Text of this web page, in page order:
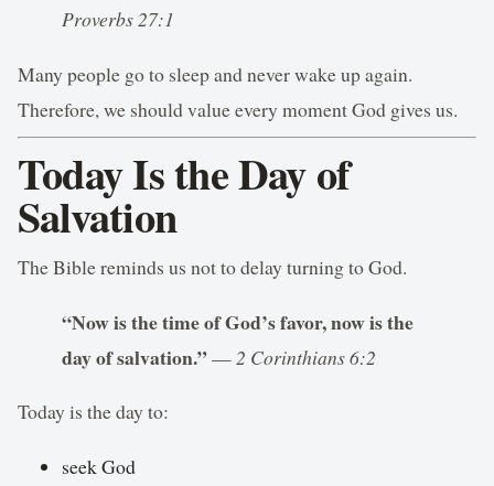
Proverbs 27:1
Many people go to sleep and never wake up again.
Therefore, we should value every moment God gives us.
Today Is the Day of
Salvation
The Bible reminds us not to delay turning to God.
“Now is the time of God’s favor, now is the
day of salvation.”— 2 Corinthians 6:2
Today is the day to:
seek God